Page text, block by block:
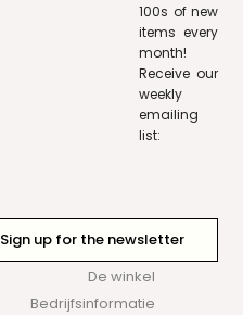
100s of new
items every
month!
Receive our
weekly
emailing
list:
Sign up for the newsletter
De winkel
Bedrijfsinformatie